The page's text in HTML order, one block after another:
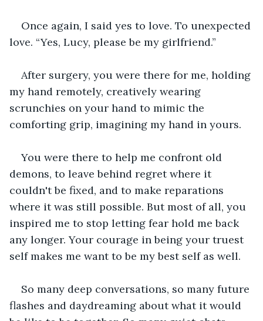
Once again, I said yes to love. To unexpected
love. “Yes, Lucy, please be my girlfriend.”
After surgery, you were there for me, holding
my hand remotely, creatively wearing
scrunchies on your hand to mimic the
comforting grip, imagining my hand in yours.
You were there to help me confront old
demons, to leave behind regret where it
couldn't be fixed, and to make reparations
where it was still possible. But most of all, you
inspired me to stop letting fear hold me back
any longer. Your courage in being your truest
self makes me want to be my best self as well.
So many deep conversations, so many future
flashes and daydreaming about what it would